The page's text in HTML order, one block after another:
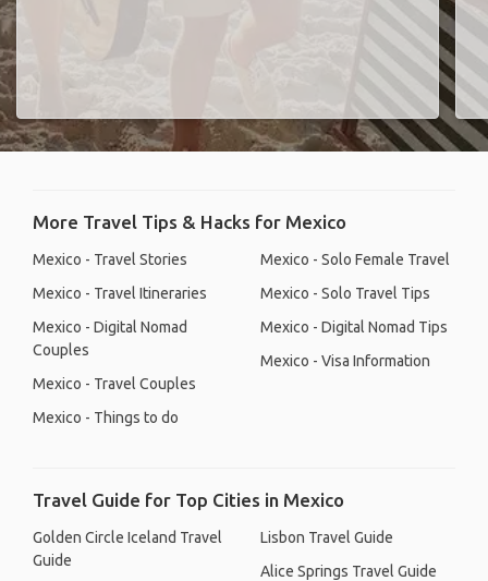
More Travel Tips & Hacks for Mexico
Mexico - Travel Stories
Mexico - Travel Itineraries
Mexico - Digital Nomad
Couples
Mexico - Travel Couples
Mexico - Things to do
Mexico - Solo Female Travel
Mexico - Solo Travel Tips
Mexico - Digital Nomad Tips
Mexico - Visa Information
Travel Guide for Top Cities in Mexico
Golden Circle Iceland Travel
Guide
Lisbon Travel Guide
Alice Springs Travel Guide